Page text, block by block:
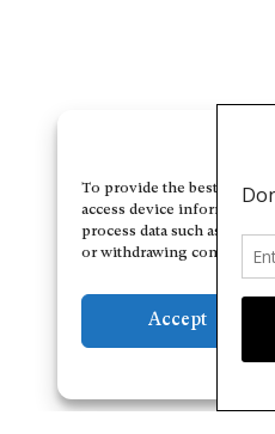
To provide the best
access device information.
process data such as
or withdrawing consent,
Accept